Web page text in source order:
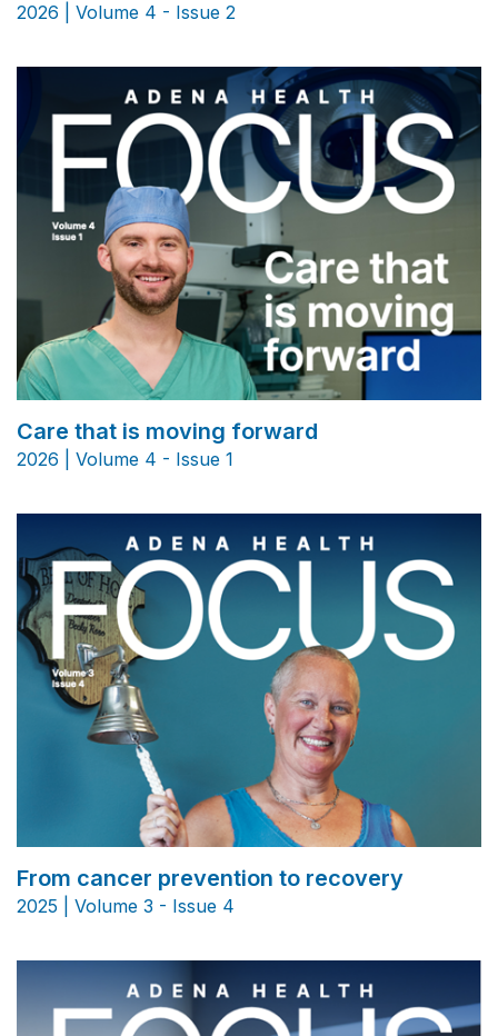
2026 | Volume 4 - Issue 2
Care that is moving forward
2026 | Volume 4 - Issue 1
From cancer prevention to recovery
2025 | Volume 3 - Issue 4